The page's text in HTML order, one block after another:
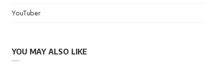
YouTuber
YOU MAY ALSO LIKE